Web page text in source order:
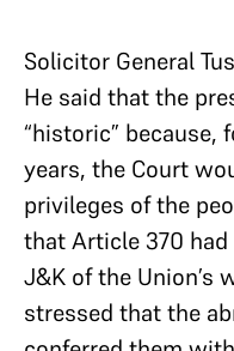
Solicitor General
He said that the
“historic” because,
years, the Court
privileges of the
that Article 370
J&K of the Union’s
stressed that the